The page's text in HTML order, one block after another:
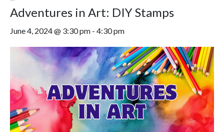
Adventures in Art: DIY Stamps
June 4, 2024 @ 3:30 pm - 4:30 pm